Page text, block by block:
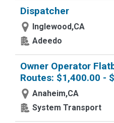
Dispatcher
Inglewood,CA
Adeedo
Owner Operator
Routes: $1,400.00 -
Anaheim,CA
System Transport